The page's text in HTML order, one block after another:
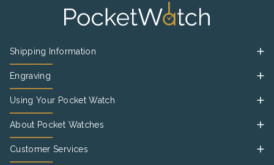
Shipping Information
Engraving
Using Your Pocket Watch
About Pocket Watches
Customer Services